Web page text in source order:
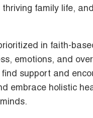
family life,
in faith-
emotions, and
support and
embrace holistic